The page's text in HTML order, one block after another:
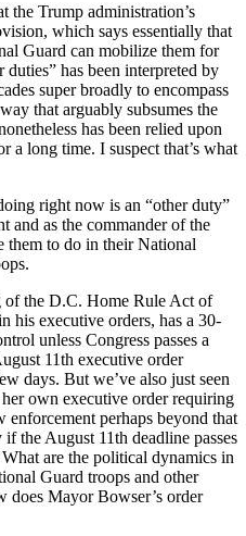
the Trump administration’s
which says essentially that
Guard can mobilize them for
has been interpreted by
super broadly to encompass
that arguably subsumes the
has been relied upon
a long time. I suspect that’s what
right now is an “other duty”
and as the commander of the
to do in their National
of the D.C. Home Rule Act of
his executive orders, has a 30-
unless Congress passes a
11th executive order
days. But we’ve also just seen
own executive order requiring
perhaps beyond that
the August 11th deadline passes
are the political dynamics in
Guard troops and other
does Mayor Bowser’s order